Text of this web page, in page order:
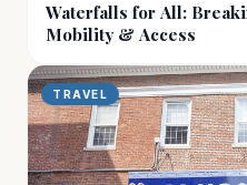
Waterfalls for All:
Mobility & Access
TRAVEL